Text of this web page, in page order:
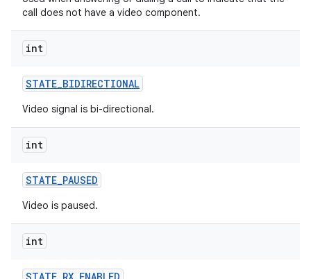
call does not have a video component.
int
STATE_BIDIRECTIONAL
Video signal is bi-directional.
int
STATE_PAUSED
Video is paused.
int